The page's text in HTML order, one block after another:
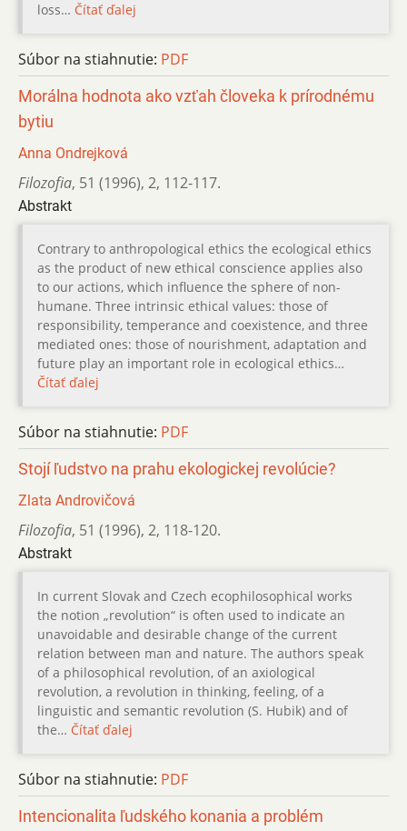
loss… Čítať ďalej
Súbor na stiahnutie: PDF
Morálna hodnota ako vzťah človeka k prírodnému
bytiu
Anna Ondrejková
Filozofia, 51 (1996), 2, 112-117.
Abstrakt
Contrary to anthropological ethics the ecological ethics
as the product of new ethical conscience applies also
to our actions, which influence the sphere of non-
humane. Three intrinsic ethical values: those of
responsibility, temperance and coexistence, and three
mediated ones: those of nourishment, adaptation and
future play an important role in ecological ethics…
Čítať ďalej
Súbor na stiahnutie: PDF
Stojí ľudstvo na prahu ekologickej revolúcie?
Zlata Androvičová
Filozofia, 51 (1996), 2, 118-120.
Abstrakt
In current Slovak and Czech ecophilosophical works
the notion „revolution“ is often used to indicate an
unavoidable and desirable change of the current
relation between man and nature. The authors speak
of a philosophical revolution, of an axiological
revolution, a revolution in thinking, feeling, of a
linguistic and semantic revolution (S. Hubik) and of
the… Čítať ďalej
Súbor na stiahnutie: PDF
Intencionalita ľudského konania a problém